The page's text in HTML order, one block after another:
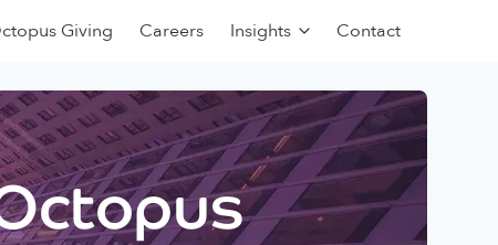
Giving Careers Insights Contact